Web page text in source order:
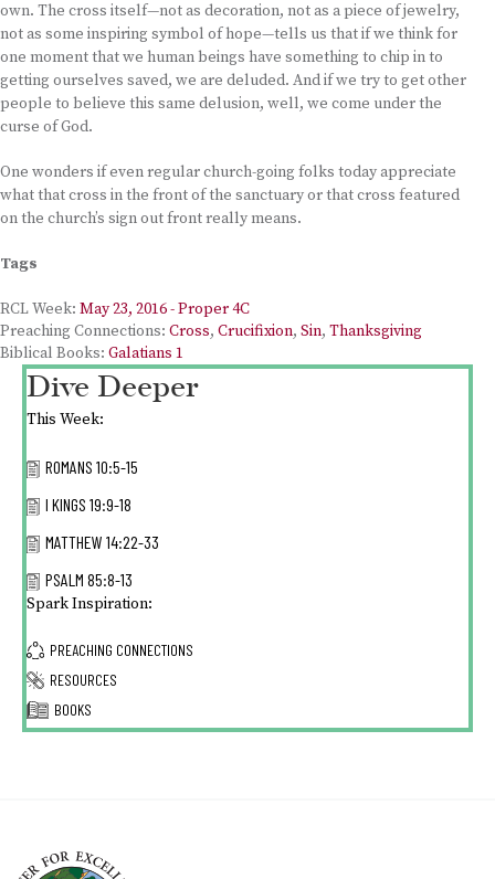
own. The cross itself—not as decoration, not as a piece of jewelry,
not as some inspiring symbol of hope—tells us that if we think for
one moment that we human beings have something to chip in to
getting ourselves saved, we are deluded. And if we try to get other
people to believe this same delusion, well, we come under the
curse of God.
One wonders if even regular church-going folks today appreciate
what that cross in the front of the sanctuary or that cross featured
on the church’s sign out front really means.
Tags
RCL Week: May 23, 2016 - Proper 4C
Preaching Connections: Cross, Crucifixion, Sin, Thanksgiving
Biblical Books: Galatians 1
Dive Deeper
This Week:
ROMANS 10:5-15
I KINGS 19:9-18
MATTHEW 14:22-33
PSALM 85:8-13
Spark Inspiration:
PREACHING CONNECTIONS
RESOURCES
BOOKS